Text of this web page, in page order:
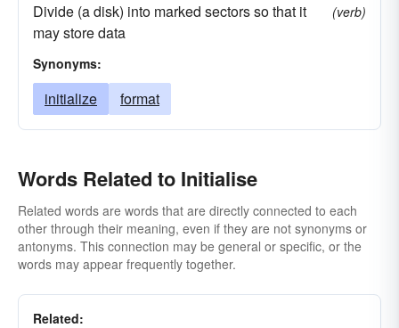
Divide (a disk) into marked sectors so that it
may store data
(verb)
Synonyms:
initialize format
Words Related to Initialise
Related words are words that are directly connected to each
other through their meaning, even if they are not synonyms or
antonyms. This connection may be general or specific, or the
words may appear frequently together.
Related: